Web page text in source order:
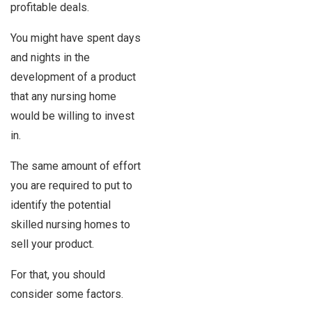
profitable deals.
You might have spent days
and nights in the
development of a product
that any nursing home
would be willing to invest
in.
The same amount of effort
you are required to put to
identify the potential
skilled nursing homes to
sell your product.
For that, you should
consider some factors.